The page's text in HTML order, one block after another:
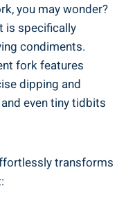
you may wonder?
is specifically
condiments.
fork features
dipping and
even tiny tidbits
transforms